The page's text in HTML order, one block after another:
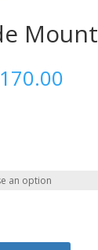
Mount
170.00